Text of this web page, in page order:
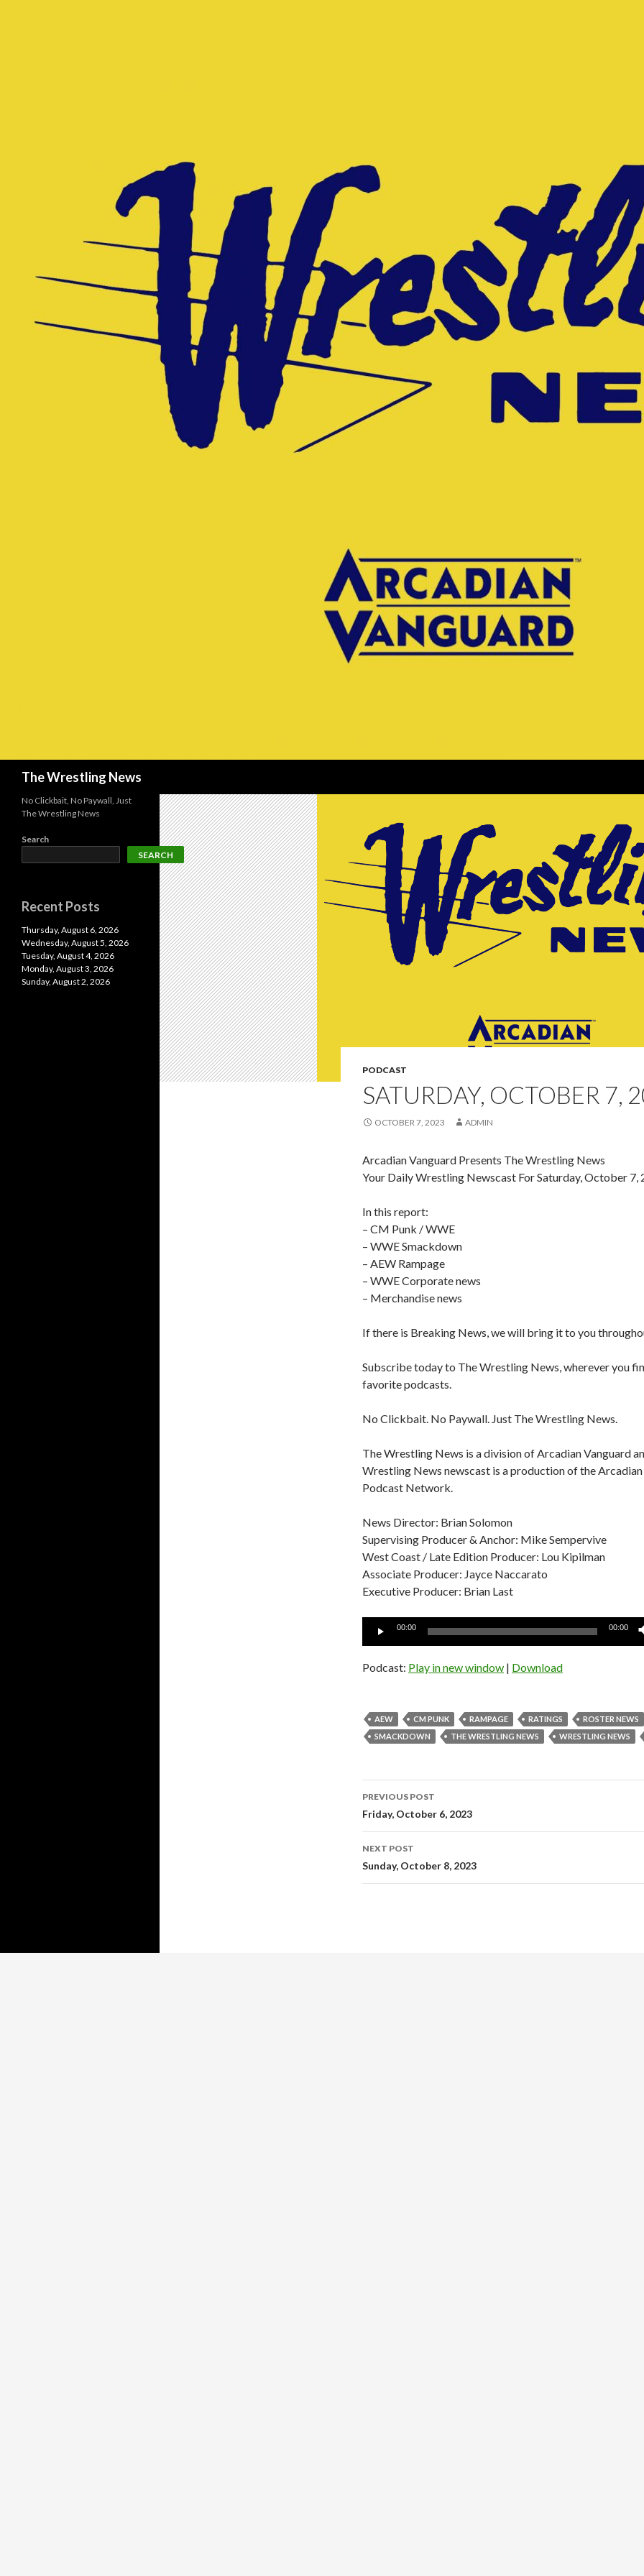
The Wrestling News
PODCAST
SATURDAY, OCTOBER 7,
OCTOBER 7, 2023 ADMIN
Arcadian Vanguard Presents The Wrestling News
Your Daily Wrestling Newscast For Saturday, October 7,
In this report:
– CM Punk / WWE
– WWE Smackdown
– AEW Rampage
– WWE Corporate news
– Merchandise news
If there is Breaking News, we will bring it to you
Subscribe today to The Wrestling News, wherever you
favorite podcasts.
No Clickbait. No Paywall. Just The Wrestling News.
The Wrestling News is a division of Arcadian Vanguard
Wrestling News newscast is a production of the
Podcast Network.
News Director: Brian Solomon
Supervising Producer & Anchor: Mike Sempervive
West Coast / Late Edition Producer: Lou Kipilman
Associate Producer: Jayce Naccarato
Executive Producer: Brian Last
Audio
00:00 00:00
Podcast: Play in new window | Download
AEW CM PUNK RAMPAGE RATINGS
ROSTER NEWS
SMACKDOWN
THE WRESTLING NEWS WRESTLING NEWS
Post
navigation
PREVIOUS POST
Friday, October 6, 2023
NEXT POST
Sunday, October 8, 2023
No Clickbait, No Paywall, Just
The Wrestling News
Search
SEARCH
Recent Posts
Thursday, August 6, 2026
Wednesday, August 5, 2026
Tuesday, August 4, 2026
Monday, August 3, 2026
Sunday, August 2, 2026